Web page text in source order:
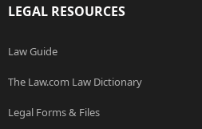
LEGAL RESOURCES
Law Guide
The Law.com Law Dictionary
Legal Forms & Files